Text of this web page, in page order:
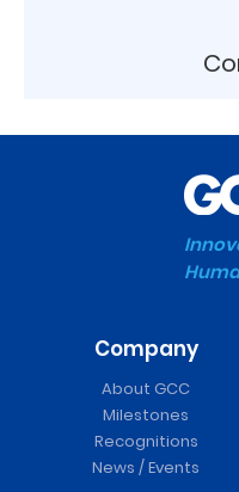
Company
About GCC
Milestones
Recognitions
News / Events